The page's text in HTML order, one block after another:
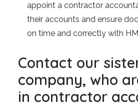
appoint a contractor
their accounts and ensure
on time and correctly with
Contact our
company, who
in contractor